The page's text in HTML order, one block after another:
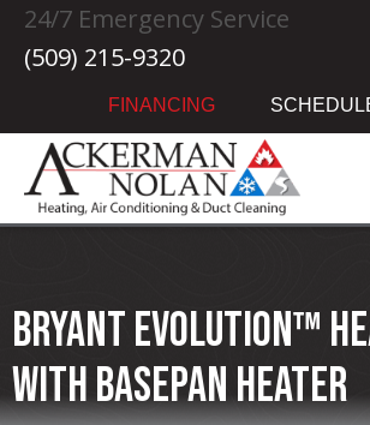
24/7 Emergency Service
(509) 215-9320
FINANCING
Bryant Evolution™
with Basepan Heater